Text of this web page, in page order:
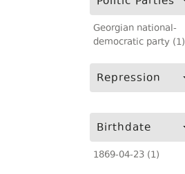
Georgian national-
democratic party (1)
Repression
Birthdate
1869-04-23 (1)